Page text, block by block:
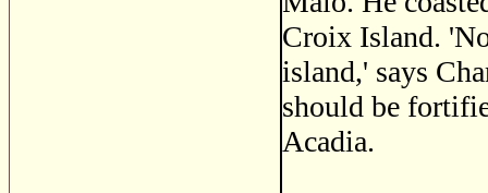
Croix Island.
island,' says
should be
Acadia.